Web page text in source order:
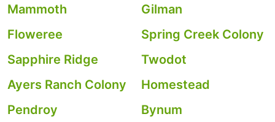
Mammoth
Gilman
Floweree
Spring Creek Colony
Sapphire Ridge
Twodot
Ayers Ranch Colony
Homestead
Pendroy
Bynum